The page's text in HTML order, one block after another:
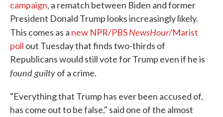
campaign, a rematch between Biden and former
President Donald Trump looks increasingly likely.
This comes as a new NPR/PBSNewsHour/Marist
poll out Tuesday that finds two-thirds of
Republicans would still vote for Trump even if he is
found guiltyof a crime.
"Everything that Trump has ever been accused of,
has come out to be false," said one of the almost